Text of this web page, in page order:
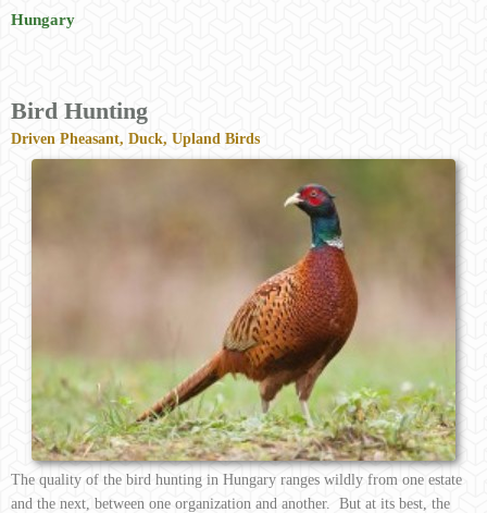
Hungary
Bird Hunting
Driven Pheasant, Duck, Upland Birds
The quality of the bird hunting in Hungary ranges wildly from one estate
and the next, between one organization and another. But at its best, the